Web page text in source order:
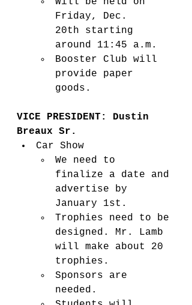
Friday, Dec.
20th starting
around 11:45 a.m.
Booster Club will
provide paper
goods.
VICE PRESIDENT: Dustin
Breaux Sr.
Car Show
We need to
finalize a date and
advertise by
January 1st.
Trophies need to be
designed. Mr. Lamb
will make about 20
trophies.
Sponsors are
needed.